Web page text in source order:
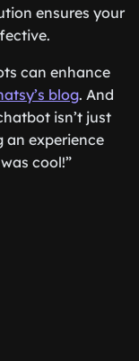
ensures your
can enhance
blog. And
isn’t just
an experience
cool!”